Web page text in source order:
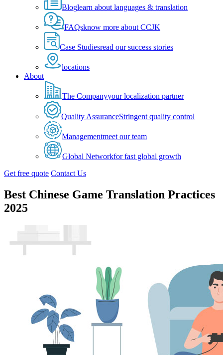
Bloglearn about languages & translation
FAQsknow more about CCJK
Case Studiesread our success stories
locations
About
The Companyyour localization partner
Quality AssuranceStringent quality control
Managementmeet our team
Global Networkfor fast global growth
Get free quote Contact Us
Best Chinese Game Translation Practices
2025